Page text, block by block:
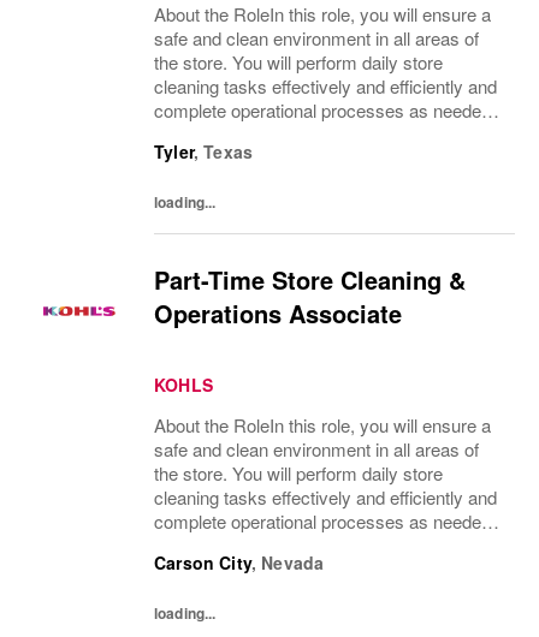
About the RoleIn this role, you will ensure a
safe and clean environment in all areas of
the store. You will perform daily store
cleaning tasks effectively and efficiently and
complete operational processes as needed
experience.What You’ll DoClean all areas of
Tyler,Texas
loading...
Part-Time Store Cleaning &
Operations Associate
KOHLS
About the RoleIn this role, you will ensure a
safe and clean environment in all areas of
the store. You will perform daily store
cleaning tasks effectively and efficiently and
complete operational processes as needed
experience.What You’ll DoClean all areas of
Carson City, Nevada
loading...